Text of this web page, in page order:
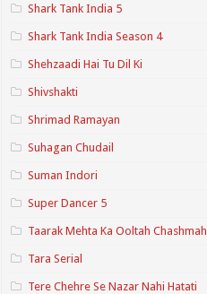
Shark Tank India 5
Shark Tank India Season 4
Shehzaadi Hai Tu Dil Ki
Shivshakti
Shrimad Ramayan
Suhagan Chudail
Suman Indori
Super Dancer 5
Taarak Mehta Ka Ooltah Chashmah
Tara Serial
Tere Chehre Se Nazar Nahi Hatati